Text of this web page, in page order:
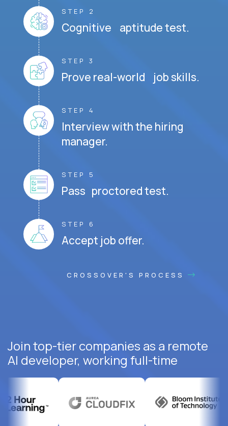
STEP 2
Cognitive aptitude test.
STEP 3
Prove real-world job skills.
STEP 4
Interview with the hiring
manager.
STEP 5
Pass proctored test.
STEP 6
Accept job offer.
CROSSOVER'S PROCESS
Join top-tier companies as a remote
AI developer, working full-time